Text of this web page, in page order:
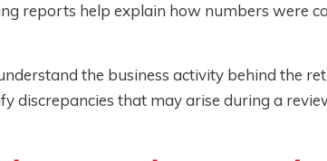
reports help explain how numbers were
the business activity behind the
discrepancies that may arise during a